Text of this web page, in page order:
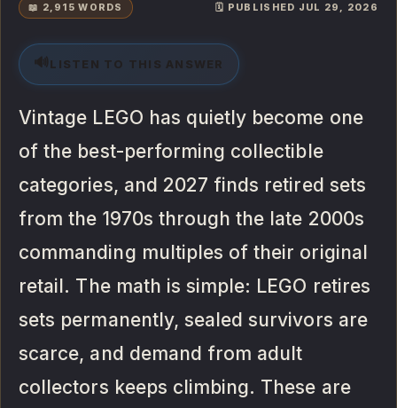
📖 2,915 WORDS 🗓️ PUBLISHED JUL 29, 2026
🔊 LISTEN TO THIS ANSWER
Vintage LEGO has quietly become one
of the best-performing collectible
categories, and 2027 finds retired sets
from the 1970s through the late 2000s
commanding multiples of their original
retail. The math is simple: LEGO retires
sets permanently, sealed survivors are
scarce, and demand from adult
collectors keeps climbing. These are